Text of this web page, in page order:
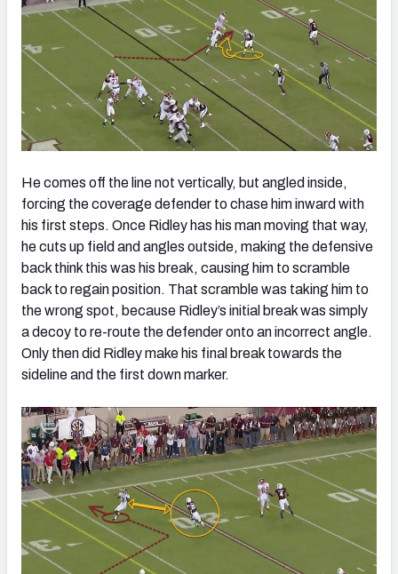
He comes off the line not vertically, but angled inside,
forcing the coverage defender to chase him inward with
his first steps. Once Ridley has his man moving that way,
he cuts up field and angles outside, making the defensive
back think this was his break, causing him to scramble
back to regain position. That scramble was taking him to
the wrong spot, because Ridley’s initial break was simply
a decoy to re-route the defender onto an incorrect angle.
Only then did Ridley make his final break towards the
sideline and the first down marker.